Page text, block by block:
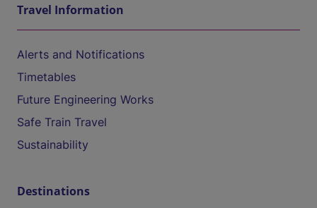
Travel Information
Alerts and Notifications
Timetables
Future Engineering Works
Safe Train Travel
Sustainability
Destinations